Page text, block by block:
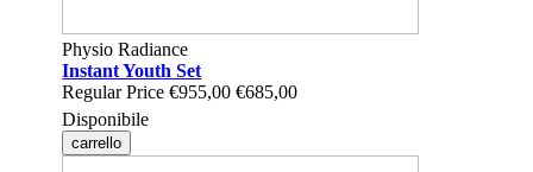
Physio Radiance
Instant Youth Set
Regular Price €955,00 €685,00
Disponibile
carrello